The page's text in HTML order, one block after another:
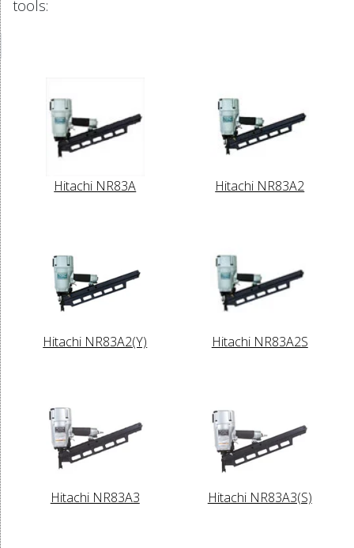
tools:
Hitachi NR83A Hitachi NR83A2
Hitachi NR83A2(Y) Hitachi NR83A2S
Hitachi NR83A3 Hitachi NR83A3(S)